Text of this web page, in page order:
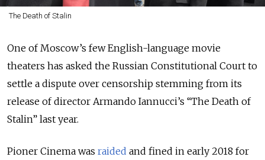
The Death of Stalin
One of Moscow’s few English-language movie
theaters has asked the Russian Constitutional Court to
settle a dispute over censorship stemming from its
release of director Armando Iannucci’s “The Death of
Stalin” last year.
Pioner Cinema was raided and fined in early 2018 for